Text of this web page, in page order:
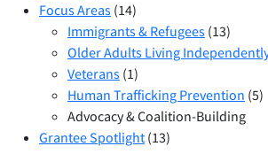
Focus Areas (14)
Immigrants & Refugees (13)
Older Adults Living
Veterans (1)
Human Trafficking Prevention (5)
Advocacy & Coalition-Building
Grantee Spotlight (13)